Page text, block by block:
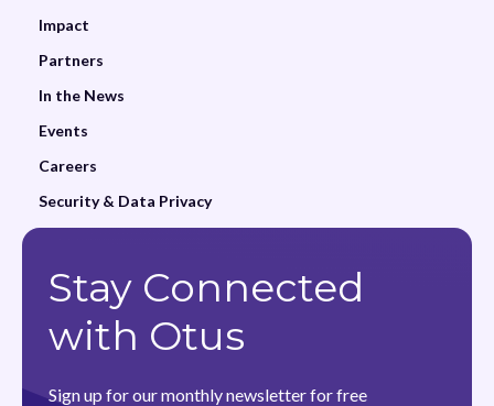
Impact
Partners
In the News
Events
Careers
Security & Data Privacy
Stay Connected
with Otus
Sign up for our monthly newsletter for free